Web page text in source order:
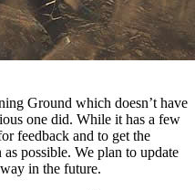
Ground which doesn’t have
one did. While it has a few
feedback and to get the
possible. We plan to update
in the future.